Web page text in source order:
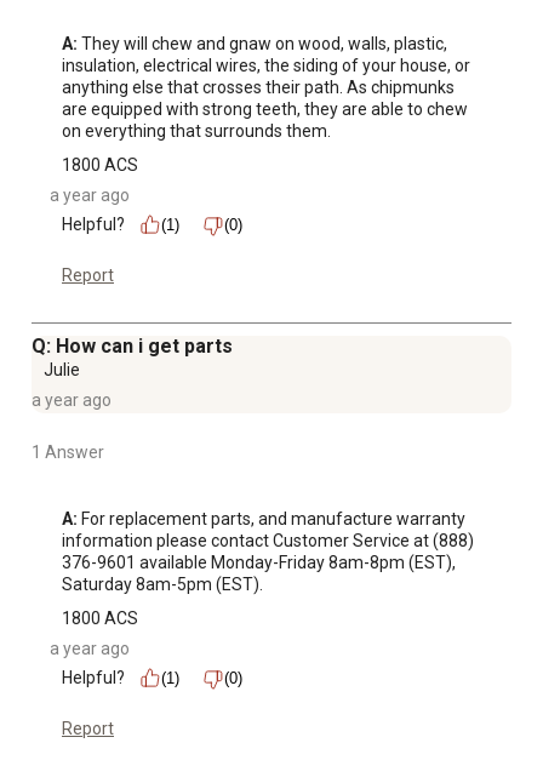
A: They will chew and gnaw on wood, walls, plastic,
insulation, electrical wires, the siding of your house, or
anything else that crosses their path. As chipmunks
are equipped with strong teeth, they are able to chew
on everything that surrounds them.
1800 ACS
a year ago
Helpful?
(1) (0)
Report
Q: How can i get parts
Julie
a year ago
1 Answer
A: For replacement parts, and manufacture warranty
information please contact Customer Service at (888)
376-9601 available Monday-Friday 8am-8pm (EST),
Saturday 8am-5pm (EST).
1800 ACS
a year ago
Helpful?
(1) (0)
Report